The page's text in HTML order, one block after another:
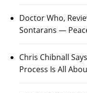
Doctor Who,
Sontarans —
Chris Chibnall
Process Is All